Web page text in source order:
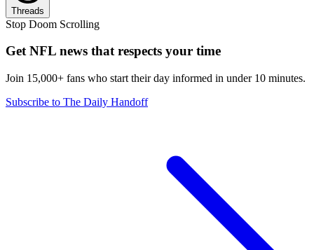
Threads
Stop Doom Scrolling
Get NFL news that respects your time
Join 15,000+ fans who start their day informed in under 10 minutes.
Subscribe to The Daily Handoff